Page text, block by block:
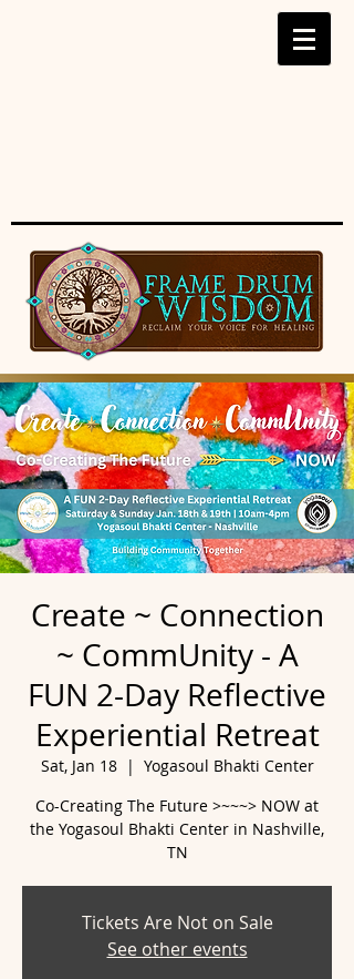
Create ~ Connection
~ CommUnity - A
FUN 2-Day Reflective
Experiential Retreat
Sat, Jan 18
  |
Yogasoul Bhakti Center
Co-Creating The Future >~~~> NOW at
the Yogasoul Bhakti Center in Nashville,
Tickets Are Not on Sale
See other events